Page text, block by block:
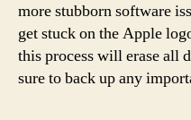
more stubborn software
get stuck on the Apple
this process will erase all
sure to back up any